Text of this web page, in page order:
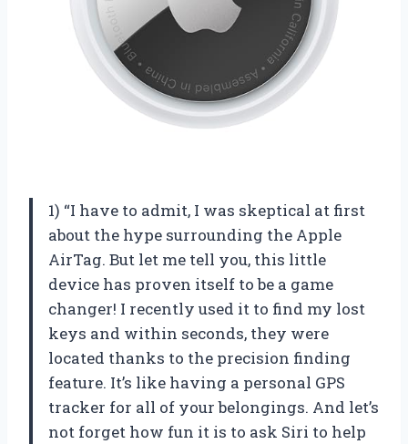
1) “I have to admit, I was skeptical at first
about the hype surrounding the Apple
AirTag. But let me tell you, this little
device has proven itself to be a game
changer! I recently used it to find my lost
keys and within seconds, they were
located thanks to the precision finding
feature. It’s like having a personal GPS
tracker for all of your belongings. And let’s
not forget how fun it is to ask Siri to help